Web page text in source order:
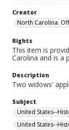
Creator
North Carolina.
Rights
This item is
Carolina and is a
Description
Two widows'
Subject
United States--
United States--